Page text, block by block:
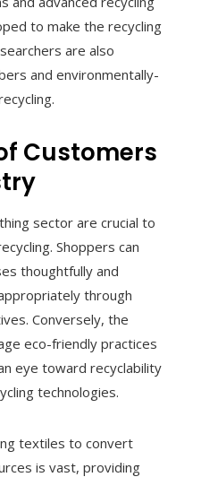
to make the recycling
are also
and environmentally-
Customers
sector are crucial to
Shoppers can
thoughtfully and
through
Conversely, the
eco-friendly practices
eye toward recyclability
technologies.
textiles to convert
is vast, providing